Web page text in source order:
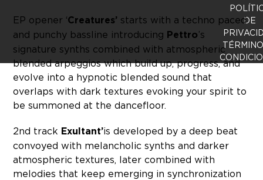
EP opener ‘Creatures’ starts with a techno paced
and punchy bassline introducing Pettro’s
signature synths combined with atmospheric
blended arpeggios which build up, progress, and
evolve into a hypnotic blended sound that
overlaps with dark textures evoking your spirit to
be summoned at the dancefloor.
2nd track Exultant’is developed by a deep beat
convoyed with melancholic synths and darker
atmospheric textures, later combined with
melodies that keep emerging in synchronization
DE